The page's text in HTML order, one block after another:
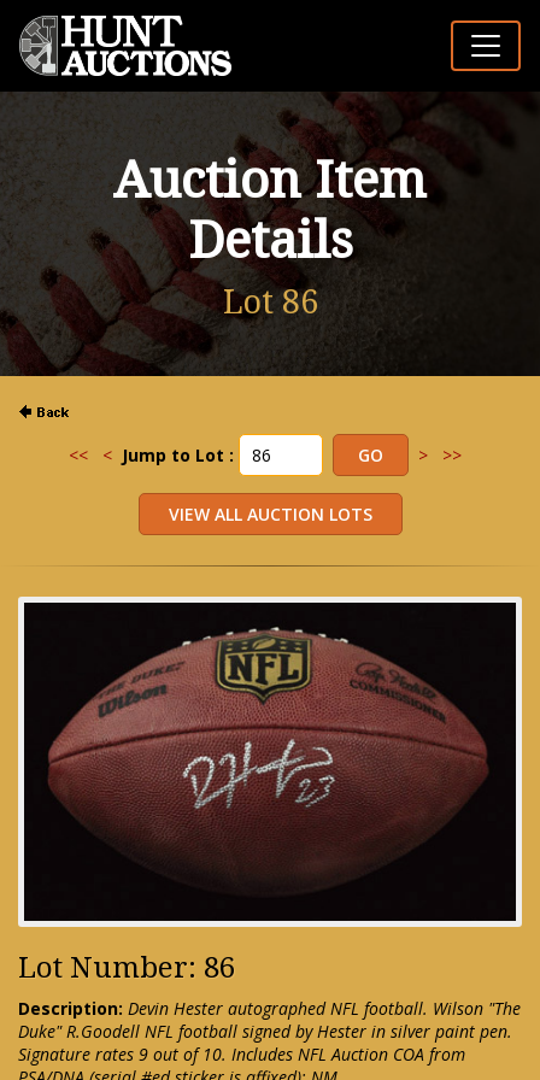
Auction Item
Details
Lot 86
<< < Jump to Lot : > >>
Lot Number: 86
Description: Devin Hester autographed NFL football. Wilson "The
Duke" R.Goodell NFL football signed by Hester in silver paint pen.
Signature rates 9 out of 10. Includes NFL Auction COA from